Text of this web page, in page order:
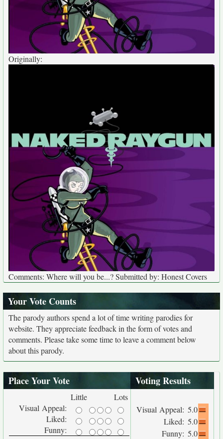
Originally:
Comments: Where will you be...? Submitted by: Honest Covers
Your Vote Counts
The parody authors spend a lot of time writing parodies for
website. They appreciate feedback in the form of votes and
comments. Please take some time to leave a comment below
about this parody.
Place Your Vote
Little
Lots
Visual Appeal:
Liked:
Funny:
Voting Results
Visual Appeal: 5.0
Liked: 5.0
Funny: 5.0